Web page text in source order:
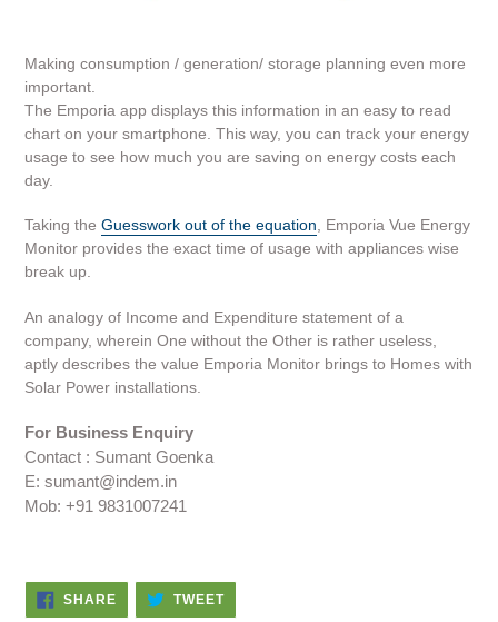
Making consumption / generation/ storage planning even more
important.
The Emporia app displays this information in an easy to read
chart on your smartphone. This way, you can track your energy
usage to see how much you are saving on energy costs each
day.
Taking the Guesswork out of the equation , Emporia Vue Energy
Monitor provides the exact time of usage with appliances wise
break up.
An analogy of Income and Expenditure statement of a
company, wherein One without the Other is rather useless,
aptly describes the value Emporia Monitor brings to Homes with
Solar Power installations.
For Business Enquiry
Contact : Sumant Goenka
E: sumant@indem.in
Mob: +91 9831007241
SHARESHARE TWEETTWEET